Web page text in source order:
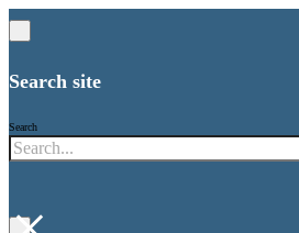
Search site
Search